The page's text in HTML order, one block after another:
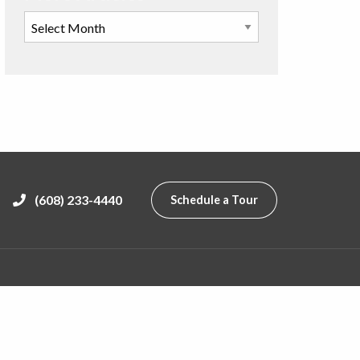
(608) 233-4440 Schedule a Tour